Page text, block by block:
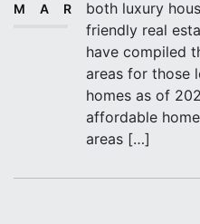
MAR both luxury
friendly real
have compiled
areas for those
homes as of
affordable
areas […]